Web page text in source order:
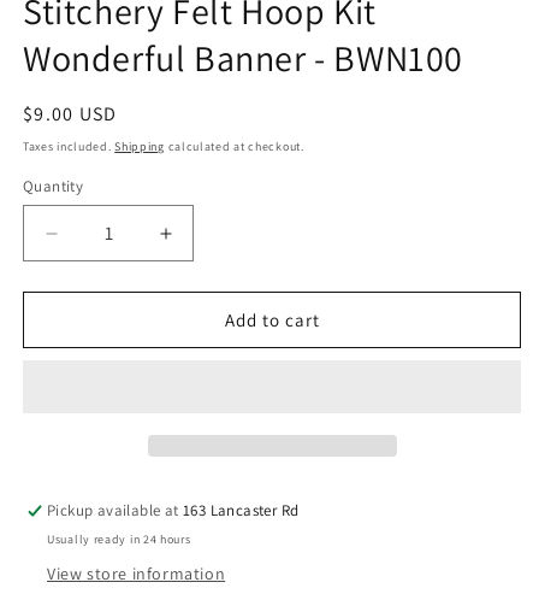
Stitchery Felt Hoop Kit
Wonderful Banner - BWN100
Regular
price
$9.00 USD
Taxes included.Shipping calculated at checkout.
Quantity
Quantity
Decrease
quantity
for
Felt
Increase
quantity
for
Stitchery
Felt
Add to cart
Pickup available at163 Lancaster Rd
Usually ready in 24 hours
View store information